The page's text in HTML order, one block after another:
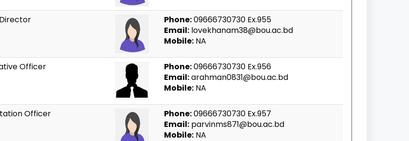
Phone:09666730730 Ex.955
Email: lovekhanam38@bou.ac.bd
Mobile: NA
Officer Phone:09666730730 Ex.956
Email:arahman0831@bou.ac.bd
Mobile: NA
Officer Phone:09666730730 Ex.957
Email: parvinms871@bou.ac.bd
Mobile: NA